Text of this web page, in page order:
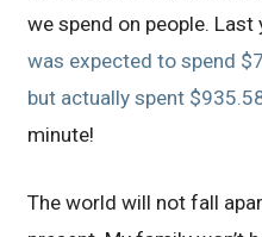
we spend on people.
was expected to spend
but actually spent
minute!
The world will not fall